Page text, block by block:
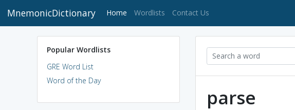
MnemonicDictionary Home (current)
Wordlists Contact Us
Popular Wordlists
GRE Word List
Word of the Day
parse